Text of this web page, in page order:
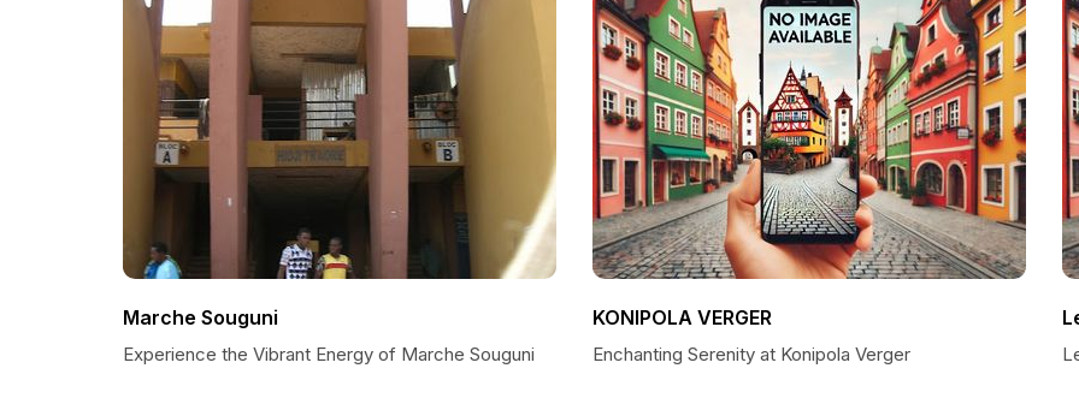
Marche Souguni
Experience the Vibrant Energy of Marche Souguni
KONIPOLA VERGER
Enchanting Serenity at Konipola Verger